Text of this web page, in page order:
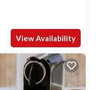
View Availability